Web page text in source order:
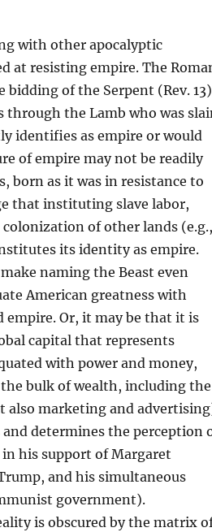
with other apocalyptic
at resisting empire. The
bidding of the Serpent (Rev. 13)
through the Lamb who was
identifies as empire or would
of empire may not be readily
born as it was in resistance to
that instituting slave labor,
of other lands (e.g.,
its identity as empire.
naming the Beast even
American greatness with
empire. Or, it may be that it is
capital that represents
with power and money,
bulk of wealth, including the
also marketing and
determines the perception
his support of Margaret
and his simultaneous
government).
is obscured by the matrix